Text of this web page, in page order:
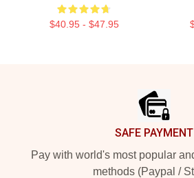
$40.95 - $47.95
SAFE PAYMENT
Pay with world's most popular
methods (Paypal /